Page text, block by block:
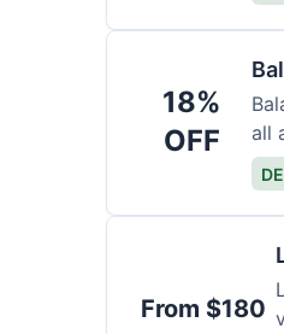
18%
OFF
all
From $180